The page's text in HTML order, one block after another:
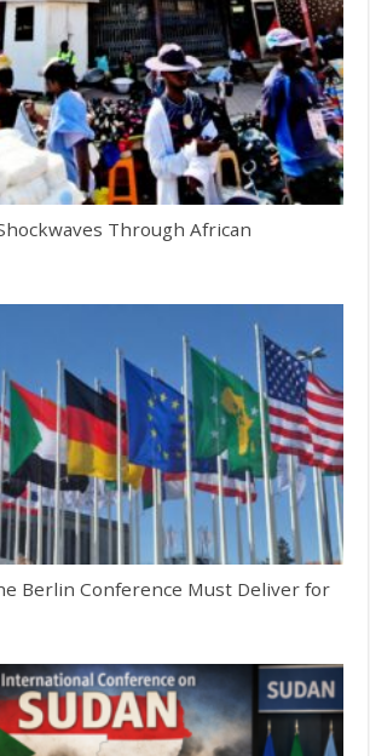
Through African
Berlin Conference Must Deliver for